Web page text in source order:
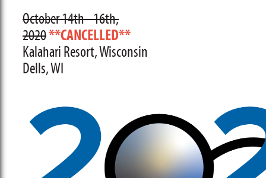
October 14th - 16th,
2020**CANCELLED**
Kalahari Resort, Wisconsin
Dells, WI